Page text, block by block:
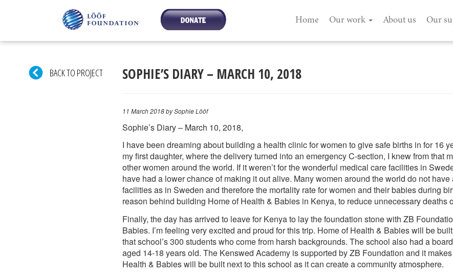
Home Our work About us Our
BACK TO PROJECT SOPHIE’S DIARY – MARCH 10, 2018
11 March 2018by Sophie Lööf
Sophie’s Diary – March 10, 2018,
I have been dreaming about building a health clinic for women to give safe births in for 16
my first daughter, where the delivery turned into an emergency C-section, I knew from that
other women around the world. If it weren’t for the wonderful medical care facilities in
have had a lower chance of making it out alive. Many women around the world do not
facilities as in Sweden and therefore the mortality rate for women and their babies during
reason behind building Home of Health & Babies in Kenya, to reduce unnecessary deaths
Finally, the day has arrived to leave for Kenya to lay the foundation stone with ZB
Babies. I’m feeling very excited and proud for this trip. Home of Health & Babies will be
that school’s 300 students who come from harsh backgrounds. The school also had a
aged 14-18 years old. The Kenswed Academy is supported by ZB Foundation and it
Health & Babies will be built next to this school as it can create a community atmosphere.